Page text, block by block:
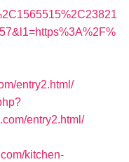
entry2.html/
entry2.html/
kitchen-